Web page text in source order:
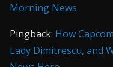
Morning News
Pingback: How
Lady Dimitrescu, and